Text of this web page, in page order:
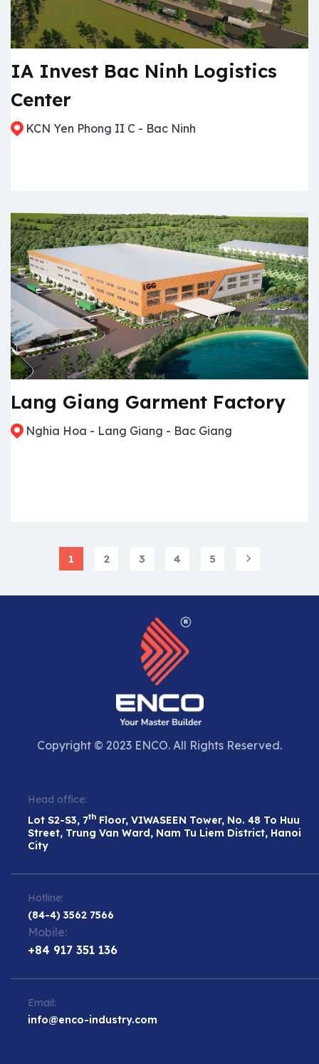
IA Invest Bac Ninh Logistics
Center
KCN Yen Phong II C - Bac Ninh
Lang Giang Garment Factory
Nghia Hoa - Lang Giang - Bac Giang
1 2 3 4 5
Copyright © 2023 ENCO. All Rights Reserved.
Head office:
Lot S2-S3, 7th Floor, VIWASEEN Tower, No. 48 To Huu
Street, Trung Van Ward, Nam Tu Liem District, Hanoi
City
Hotline:
(84-4) 3562 7566
Mobile:
+84 917 351 136
Email:
info@enco-industry.com